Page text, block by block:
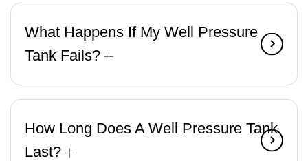
What Happens If My Well Pressure
Tank Fails?
How Long Does A Well Pressure Tank
Last?